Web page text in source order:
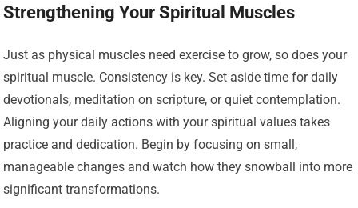
Strengthening Your Spiritual Muscles
Just as physical muscles need exercise to grow, so does your
spiritual muscle. Consistency is key. Set aside time for daily
devotionals, meditation on scripture, or quiet contemplation.
Aligning your daily actions with your spiritual values takes
practice and dedication. Begin by focusing on small,
manageable changes and watch how they snowball into more
significant transformations.